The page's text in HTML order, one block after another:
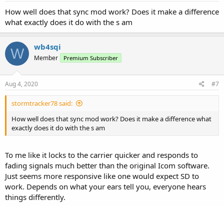
How well does that sync mod work? Does it make a difference
what exactly does it do with the s am
W wb4sqi
Member Premium Subscriber
Aug 4, 2020 #7
stormtracker78 said:
How well does that sync mod work? Does it make a difference what
exactly does it do with the s am
To me like it locks to the carrier quicker and responds to
fading signals much better than the original Icom software.
Just seems more responsive like one would expect SD to
work. Depends on what your ears tell you, everyone hears
things differently.